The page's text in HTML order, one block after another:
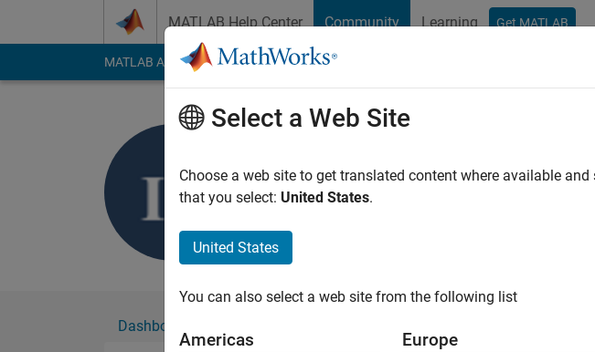
MATLAB Help Center Community Learning Get MATLAB
MATLAB Answers File Exchange Cody
Active since 2019
Followers:0Following:
Dashboard
Select a Web Site
Choose a web site to get translated content where available
that you select: United States.
United States
You can also select a web site from the following list
Americas Europe